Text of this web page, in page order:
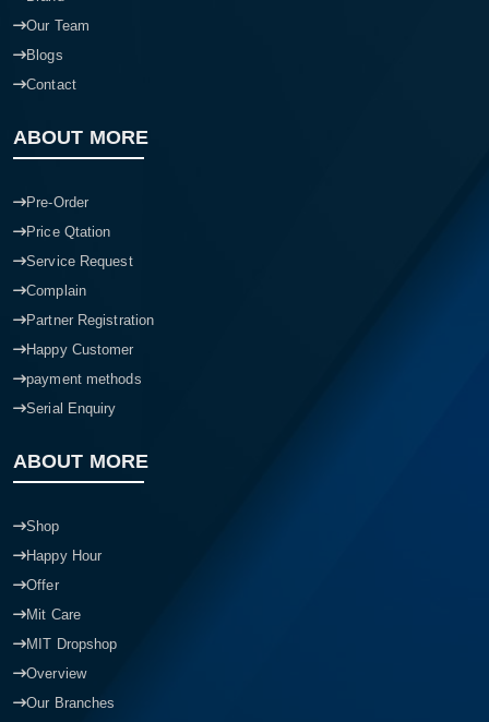
Our Team
Blogs
Contact
ABOUT MORE
Pre-Order
Price Qtation
Service Request
Complain
Partner Registration
Happy Customer
payment methods
Serial Enquiry
ABOUT MORE
Shop
Happy Hour
Offer
Mit Care
MIT Dropshop
Overview
Our Branches